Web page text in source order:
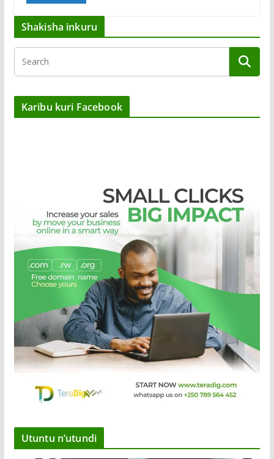
Shakisha inkuru
Karibu kuri Facebook
Utuntu n’utundi